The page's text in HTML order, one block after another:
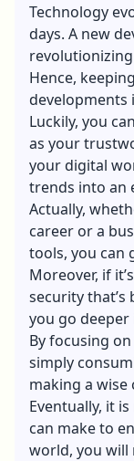
Technology
days. A new
Hence,
developments
Luckily, you
as your
your digital
trends into an
Actually,
career or a
tools, you can
Moreover, if
security
you go deeper
By focusing
simply
making a wise
Eventually, it
can make to
world, you will